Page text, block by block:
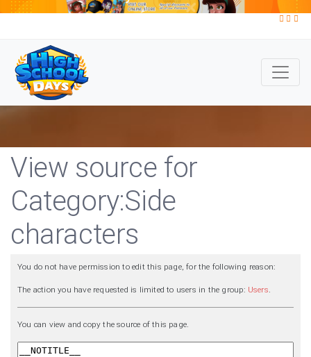
View source for
Category:Side
characters
You do not have permission to edit this page, for the following reason:
The action you have requested is limited to users in the group: Users
You can view and copy the source of this page.